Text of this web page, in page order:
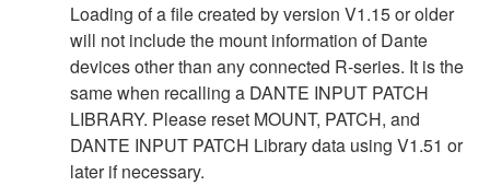
Loading of a file created by version V1.15 or older
will not include the mount information of Dante
devices other than any connected R-series. It is the
same when recalling a DANTE INPUT PATCH
LIBRARY. Please reset MOUNT, PATCH, and
DANTE INPUT PATCH Library data using V1.51 or
later if necessary.